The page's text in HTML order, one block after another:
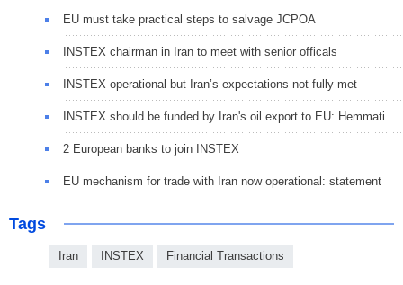
EU must take practical steps to salvage JCPOA
INSTEX chairman in Iran to meet with senior officals
INSTEX operational but Iran’s expectations not fully met
INSTEX should be funded by Iran's oil export to EU: Hemmati
2 European banks to join INSTEX
EU mechanism for trade with Iran now operational: statement
Tags
Iran INSTEX Financial Transactions